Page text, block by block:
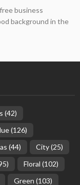
business
background in the
(42)
(126)
(44) City(25)
Floral (102)
Green (103)